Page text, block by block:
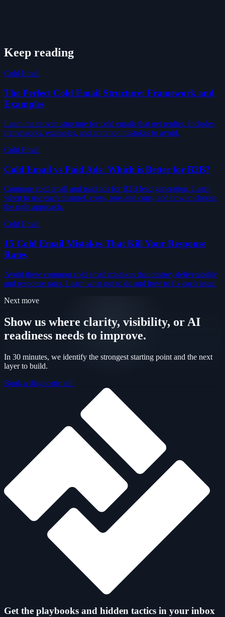
Keep reading
Cold Email
The Perfect Cold Email Structure: Framework and
Examples
Learn the proven structure for cold emails that get replies. Includes
frameworks, examples, and common mistakes to avoid.
Cold Email
Cold Email vs Paid Ads: Which is Better for B2B?
Compare cold email and paid ads for B2B lead generation. Learn
when to use each channel, costs, pros and cons, and how to choose
the right approach.
Cold Email
15 Cold Email Mistakes That Kill Your Response
Rates
Avoid these common cold email mistakes that destroy deliverability
and response rates. Learn what not to do and how to fix each issue.
Next move
Show us where clarity, visibility, or AI
readiness needs to improve.
In 30 minutes, we identify the strongest starting point and the next
layer to build.
Book a diagnostic call
Get the playbooks and hidden tactics in your inbox